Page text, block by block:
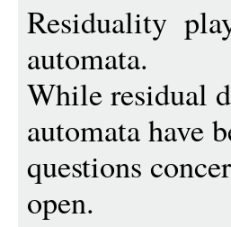
Residuality
automata.
While residual
automata have
questions
open.